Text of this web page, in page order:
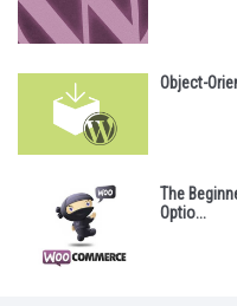
Object-
The
Optio...